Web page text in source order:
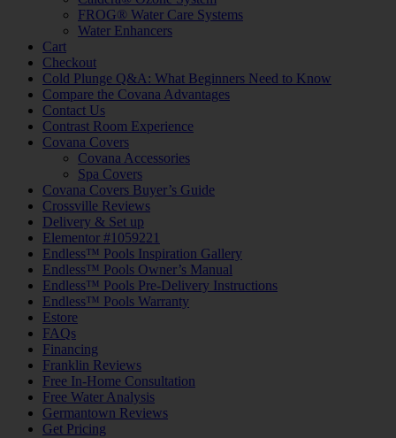
FROG® Water Care Systems
Water Enhancers
Cart
Checkout
Cold Plunge Q&A: What Beginners Need to Know
Compare the Covana Advantages
Contact Us
Contrast Room Experience
Covana Covers
Covana Accessories
Spa Covers
Covana Covers Buyer’s Guide
Crossville Reviews
Delivery & Set up
Elementor #1059221
Endless™ Pools Inspiration Gallery
Endless™ Pools Owner’s Manual
Endless™ Pools Pre-Delivery Instructions
Endless™ Pools Warranty
Estore
FAQs
Financing
Franklin Reviews
Free In-Home Consultation
Free Water Analysis
Germantown Reviews
Get Pricing